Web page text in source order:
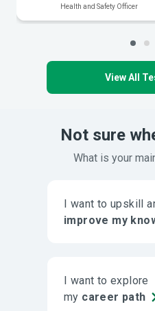
Health and Safety Officer
View All
Not sure
What is your
I want to upskill
improve my
I want to explore
my career path